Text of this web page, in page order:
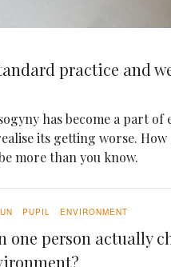
practice and
has become a part of
its getting worse.
more than you know.
PUPIL ENVIRONMENT
one person actually